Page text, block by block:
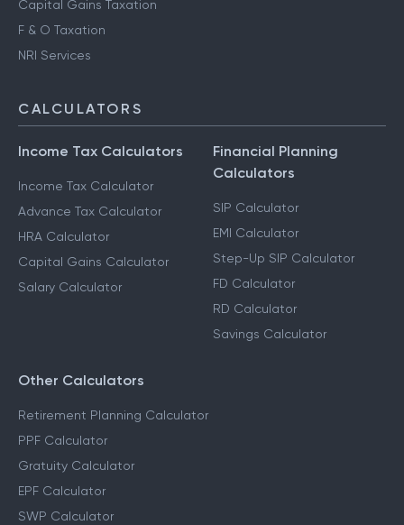
Capital Gains Taxation
F & O Taxation
NRI Services
CALCULATORS
Income Tax Calculators
Income Tax Calculator
Advance Tax Calculator
HRA Calculator
Capital Gains Calculator
Salary Calculator
Financial Planning
Calculators
SIP Calculator
EMI Calculator
Step-Up SIP Calculator
FD Calculator
RD Calculator
Savings Calculator
Other Calculators
Retirement Planning Calculator
PPF Calculator
Gratuity Calculator
EPF Calculator
SWP Calculator